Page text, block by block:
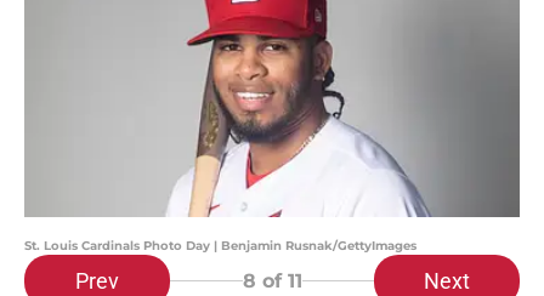
St. Louis Cardinals Photo Day | Benjamin Rusnak/GettyImages
Prev 8 of 11 Next